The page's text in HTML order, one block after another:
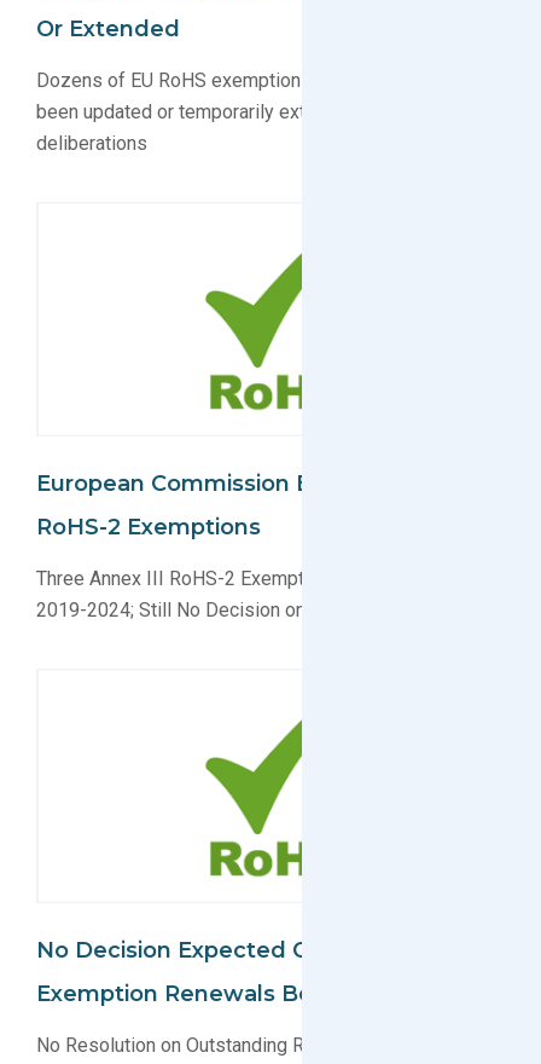
Or Extended
Dozens of EU RoHS exemptions set to expire have
been updated or temporarily extended during
deliberations
European Commission Extends Three
RoHS-2 Exemptions
Three Annex III RoHS-2 Exemptions Extended Until
2019-2024; Still No Decision on Others
No Decision Expected On RoHS-2
Exemption Renewals Before Fall 2017
No Resolution on Outstanding RoHS-2 Exemption